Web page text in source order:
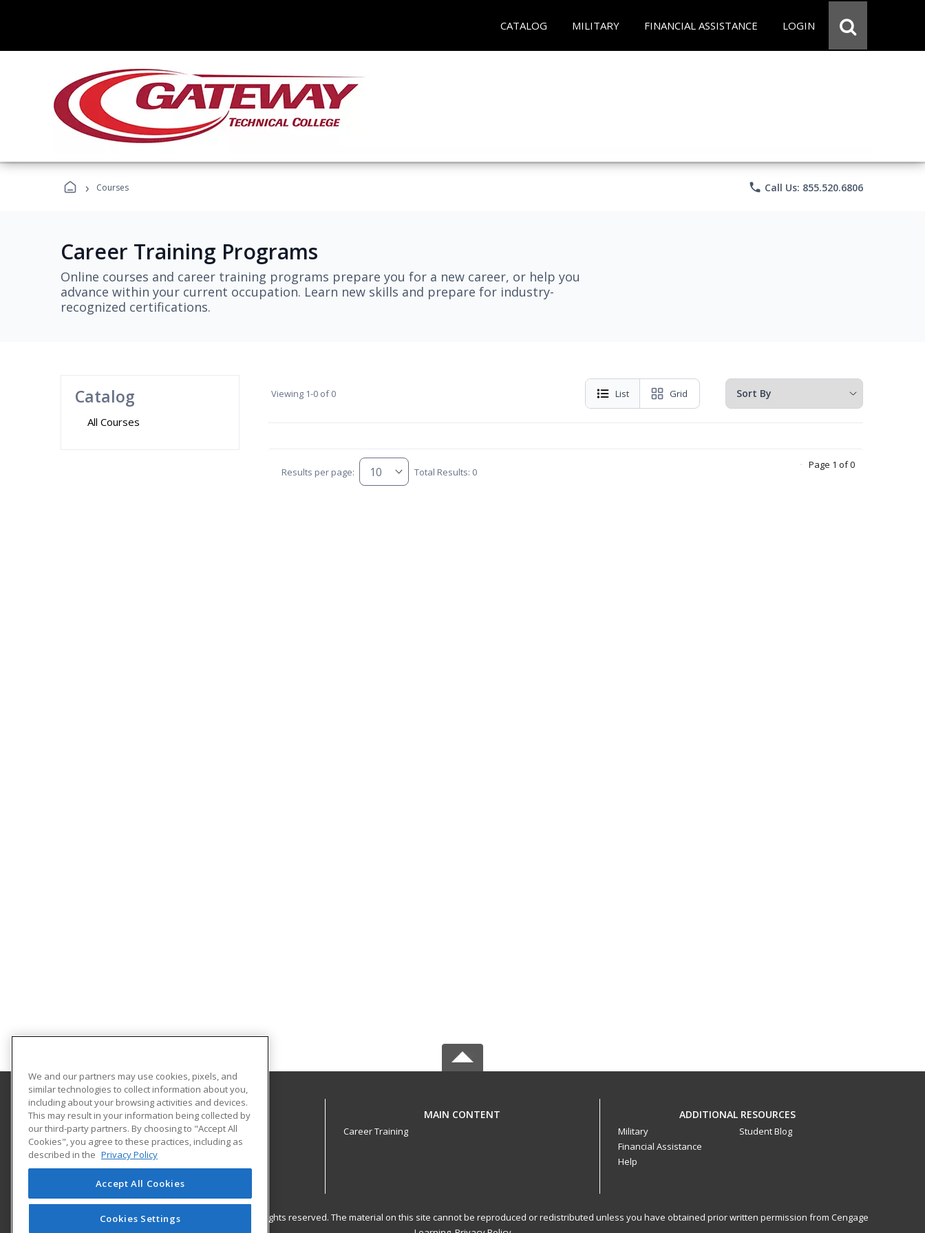
CATALOG MILITARY FINANCIAL ASSISTANCE LOGIN
› Courses phone Call Us: 855.520.6806
Career Training Programs
Online courses and career training programs prepare you for a new career, or help you
advance within your current occupation. Learn new skills and prepare for industry-
recognized certifications.
Catalog
All Courses
Viewing 1-0 of 0 List Grid
Results per page: Total Results: 0
Page 1 of 0
Gateway Technical College
3520 30th Avenue
Kenosha, WI 53144 US
MAIN CONTENT
Career Training
ADDITIONAL RESOURCES
Military
Financial Assistance
Help
Student Blog
© 2026 ed2go, a division of Cengage Learning. All rights reserved. The material on this site cannot be reproduced or redistributed unless you have obtained prior written permission from Cengage
We and our partners may use cookies, pixels, and
similar technologies to collect information about you,
including about your browsing activities and devices.
This may result in your information being collected by
our third-party partners. By choosing to "Accept All
Cookies", you agree to these practices, including as
described in the Privacy Policy
Accept All Cookies
Cookies Settings